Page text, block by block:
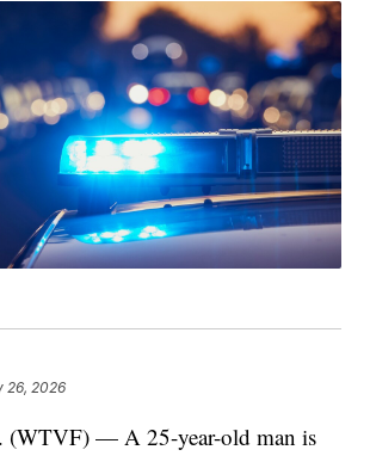
26, 2026
(WTVF) — A 25-year-old man is